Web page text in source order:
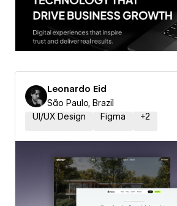
Leonardo Eid
São Paulo, Brazil
UI/UX Design
Figma +2